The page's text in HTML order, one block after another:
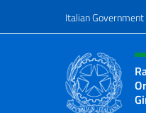
Italian Government
Header,